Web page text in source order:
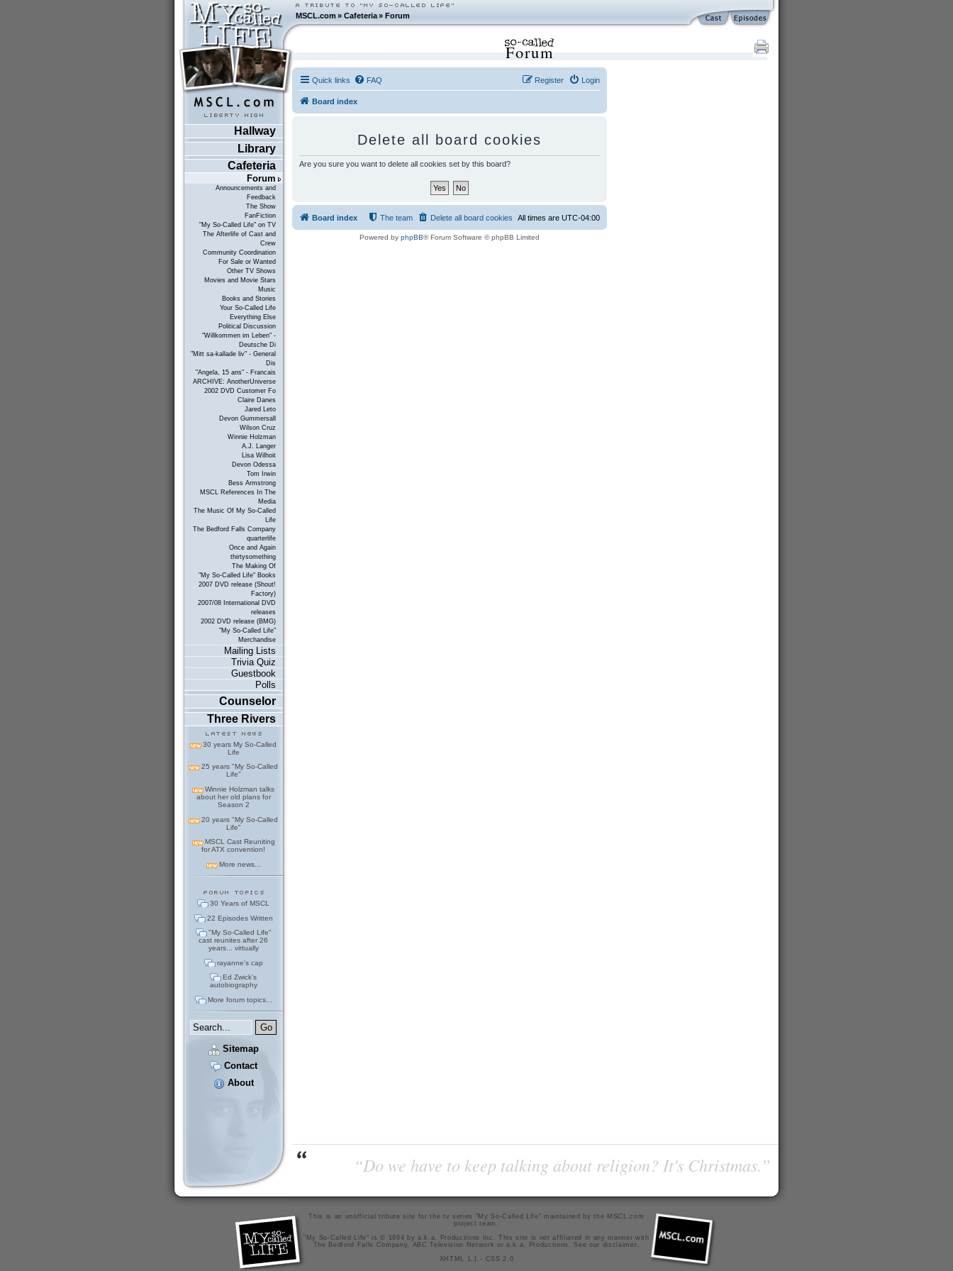
MSCL.com»Cafeteria »Forum
Hallway
Library
Cafeteria
Forum
Announcements and
Feedback
The Show
FanFiction
"My So-Called Life" on TV
The Afterlife of Cast and
Crew
Community Coordination
For Sale or Wanted
Other TV Shows
Movies and Movie Stars
Music
Books and Stories
Your So-Called Life
Everything Else
Political Discussion
"Willkommen im Leben" -
Deutsche Di
"Mitt sa-kallade liv" - General
Dis
"Angela, 15 ans" - Francais
ARCHIVE: AnotherUniverse
2002 DVD Customer Fo
Claire Danes
Jared Leto
Devon Gummersall
Wilson Cruz
Winnie Holzman
A.J. Langer
Lisa Wilhoit
Devon Odessa
Tom Irwin
Bess Armstrong
MSCL References In The
Media
The Music Of My So-Called
Life
The Bedford Falls Company
quarterlife
Once and Again
thirtysomething
The Making Of
"My So-Called Life" Books
2007 DVD release (Shout!
Factory)
2007/08 International DVD
releases
2002 DVD release (BMG)
"My So-Called Life"
Merchandise
Mailing Lists
Trivia Quiz
Guestbook
Polls
Counselor
Three Rivers
30 years My So-Called
Life
25 years "My So-Called
Life"
Winnie Holzman talks
about her old plans for
Season 2
20 years "My So-Called
Life"
MSCL Cast Reuniting
for ATX convention!
More news...
30 Years of MSCL
22 Episodes Written
"My So-Called Life"
cast reunites after 26
years... virtually
rayanne's cap
Ed Zwick's
autobiography
More forum topics...
Sitemap
Contact
About
Forum
Quick links FAQ Login
Register
Board index
Delete all board cookies
Are you sure you want to delete all cookies set by this board?
Board index All times are UTC-04:00
Delete all board cookies
The team
Powered by phpBB® Forum Software © phpBB Limited
“Do we have to keep talking about religion? It's Christmas.”
This is an unofficial tribute site for the tv series "My So-Called Life" maintained bythe MSCL.com
project team
"My So-Called Life" is © 1994 by a.k.a. Productions Inc. This site is not affiliated in any manner with
The Bedford Falls Company, ABC Television Network or a.k.a. Productions. See our disclaimer
XHTML 1.1
- CSS 2.0